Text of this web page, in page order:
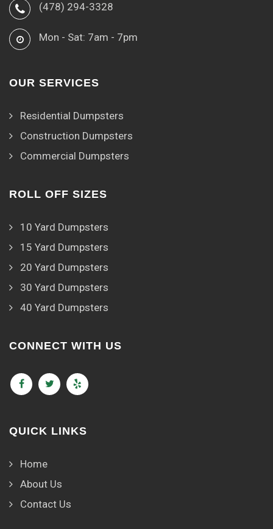
(478) 294-3328
Mon - Sat: 7am - 7pm
OUR SERVICES
Residential Dumpsters
Construction Dumpsters
Commercial Dumpsters
ROLL OFF SIZES
10 Yard Dumpsters
15 Yard Dumpsters
20 Yard Dumpsters
30 Yard Dumpsters
40 Yard Dumpsters
CONNECT WITH US
QUICK LINKS
Home
About Us
Contact Us